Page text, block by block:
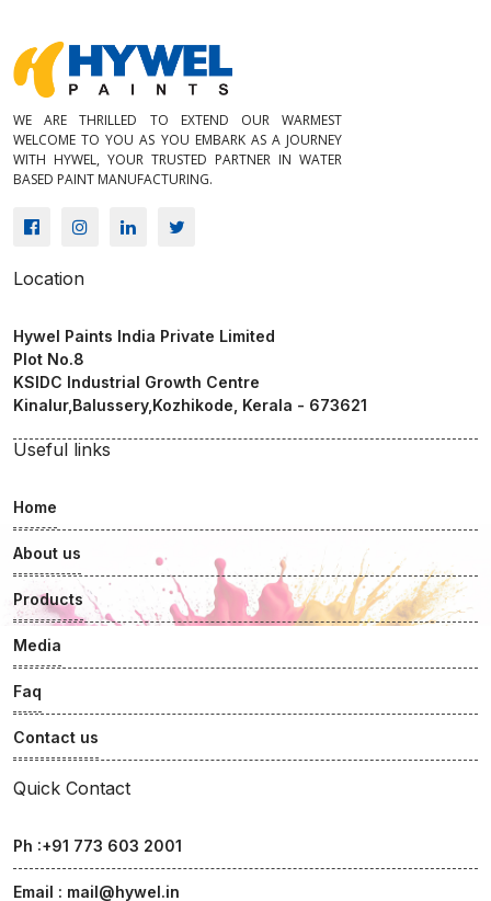
WE ARE THRILLED TO EXTEND OUR WARMEST
WELCOME TO YOU AS YOU EMBARK AS A JOURNEY
WITH HYWEL, YOUR TRUSTED PARTNER IN WATER
BASED PAINT MANUFACTURING.
Location
Hywel Paints India Private Limited
Plot No.8
KSIDC Industrial Growth Centre
Kinalur,Balussery,Kozhikode, Kerala - 673621
Useful links
Home
About us
Products
Media
Faq
Contact us
Quick Contact
Ph :+91 773 603 2001
Email : mail@hywel.in